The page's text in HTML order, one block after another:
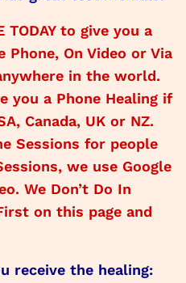
TODAY to give you a
Phone, On Video or Via
in the world.
you a Phone Healing if
Canada, UK or NZ.
Sessions for people
we use Google
We Don’t Do In
on this page and
receive the healing: